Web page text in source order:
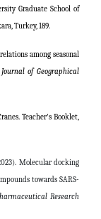
Graduate School of
Turkey, 189.
among seasonal
of Geographical
Teacher's Booklet,
Molecular docking
towards SARS-
Research